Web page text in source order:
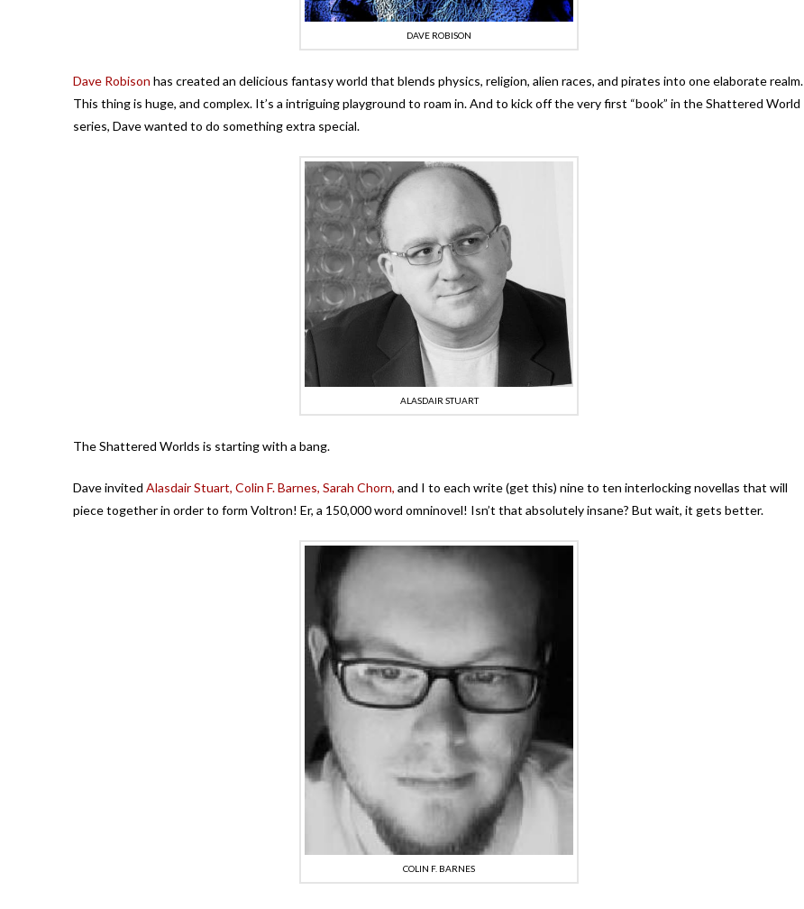
DAVE ROBISON
Dave Robison has created an delicious fantasy world that blends physics, religion, alien races, and pirates into one elaborate realm.
This thing is huge, and complex. It’s a intriguing playground to roam in. And to kick off the very first “book” in the Shattered World
series, Dave wanted to do something extra special.
ALASDAIR STUART
The Shattered Worlds is starting with a bang.
Dave invited Alasdair Stuart, Colin F. Barnes, Sarah Chorn, and I to each write (get this) nine to ten interlocking novellas that will
piece together in order to form Voltron! Er, a 150,000 word omninovel! Isn’t that absolutely insane? But wait, it gets better.
COLIN F. BARNES